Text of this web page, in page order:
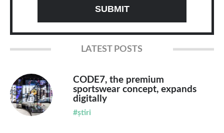
LATEST POSTS
CODE7, the premium
sportswear concept, expands
digitally
#știri